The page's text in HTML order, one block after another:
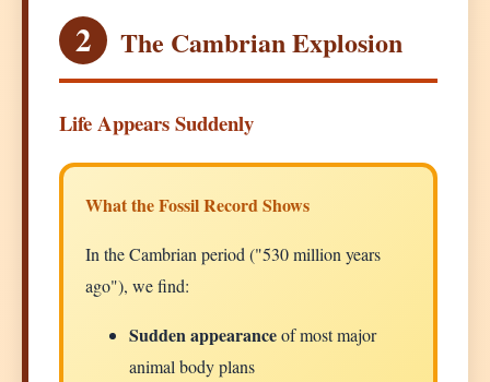
2 The Cambrian Explosion
Life Appears Suddenly
What the Fossil Record Shows
In the Cambrian period ("530 million years
ago"), we find:
Sudden appearanceof most major
animal body plans